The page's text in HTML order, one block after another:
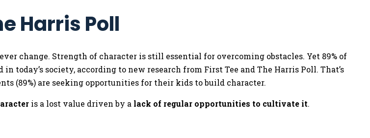
Harris Poll
change. Strength of character is still essential for overcoming obstacles. Yet 89% of
today’s society, according to new research from First Tee and The Harris Poll. That’s
(89%) are seeking opportunities for their kids to build character.
is a lost value driven by a lack of regular opportunities to cultivate it.